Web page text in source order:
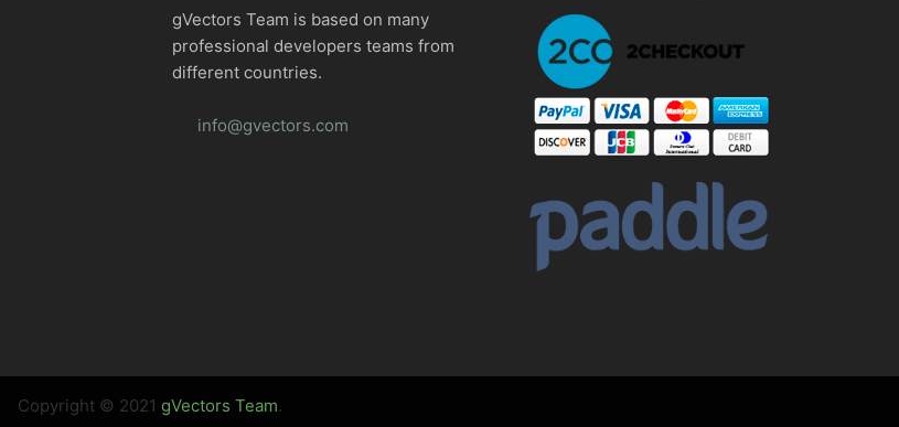
gVectors Team is based on many
professional developers teams from
different countries.
info@gvectors.com
Copyright © 2021 gVectors Team.